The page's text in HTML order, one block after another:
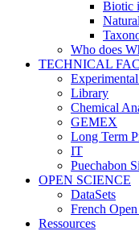
Biotic
Who does
TECHNICAL
Library
Chemical
GEMEX
Long Term
IT
Puechabon
OPEN SCIENCE
DataSets
French
Ressources